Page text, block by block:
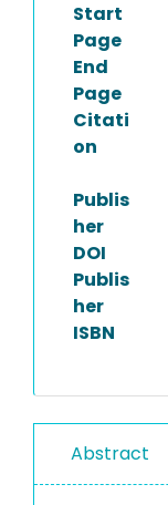
Start
Page
End
Page
Citati
on
Publis
her
DOI
Publis
her
ISBN
Abstract